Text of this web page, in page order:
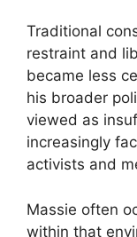
Traditional
restraint and
became less
his broader
viewed as
increasingly
activists and
Massie often
within that